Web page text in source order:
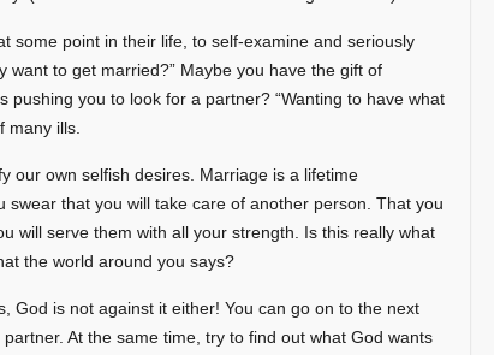
some point in their life, to self-examine and seriously
want to get married?” Maybe you have the gift of
pushing you to look for a partner? “Wanting to have what
many ills.
our own selfish desires. Marriage is a lifetime
swear that you will take care of another person. That you
will serve them with all your strength. Is this really what
the world around you says?
God is not against it either! You can go on to the next
At the same time, try to find out what God wants